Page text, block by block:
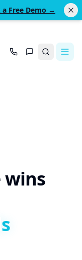
a Free Demo →
Search
wins